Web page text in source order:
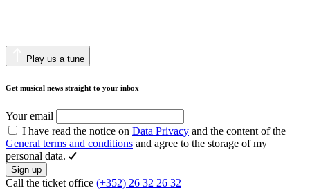
Play us a tune
Get musical news straight to your inbox
Your email
I have read the notice on Data Privacy and the content of the
General terms and conditions and agree to the storage of my
personal data.
Sign up
Call the ticket office (+352) 26 32 26 32